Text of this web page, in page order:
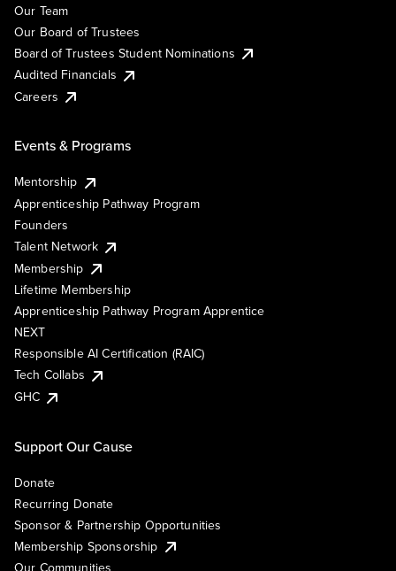
Our Team
Our Board of Trustees
Board of Trustees Student Nominations
Audited Financials
Careers
Events & Programs
Mentorship
Apprenticeship Pathway Program
Founders
Talent Network
Membership
Lifetime Membership
Apprenticeship Pathway Program Apprentice
NEXT
Responsible AI Certification (RAIC)
Tech Collabs
GHC
Support Our Cause
Donate
Recurring Donate
Sponsor & Partnership Opportunities
Membership Sponsorship